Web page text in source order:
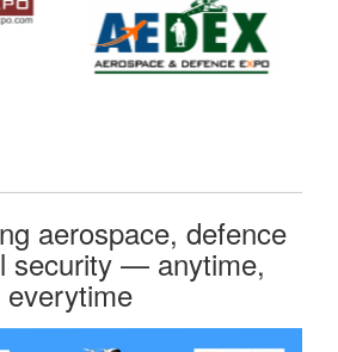
aerospace, defence
security — anytime,
everytime